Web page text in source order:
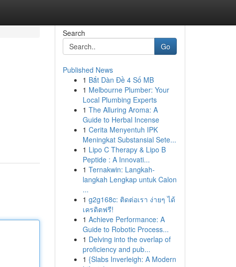
Search
Go
Published News
1 Bắt Dàn Đề 4 Số MB
1 Melbourne Plumber: Your
Local Plumbing Experts
1 The Alluring Aroma: A
Guide to Herbal Incense
1 Cerita Menyentuh IPK
Meningkat Substansial Sete...
1 Lipo C Therapy & Lipo B
Peptide : A Innovati...
1 Ternakwin: Langkah-
langkah Lengkap untuk Calon
...
1 g2g168c: ติดต่อเรา ง่ายๆ ได้
เครดิตฟรี!
1 Achieve Performance: A
Guide to Robotic Process...
1 Delving into the overlap of
proficiency and pub...
1 {Slabs Inverleigh: A Modern